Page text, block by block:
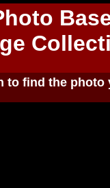
to find the photo